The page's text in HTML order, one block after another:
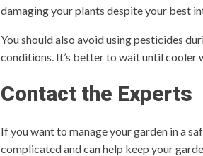
damaging your plants despite your best
You should also avoid using pesticides
conditions. It’s better to wait until cooler
Contact the Experts
If you want to manage your garden in a
complicated and can help keep your